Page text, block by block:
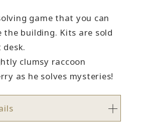
game that you can
the building. Kits are sold
clumsy raccoon
as he solves mysteries!